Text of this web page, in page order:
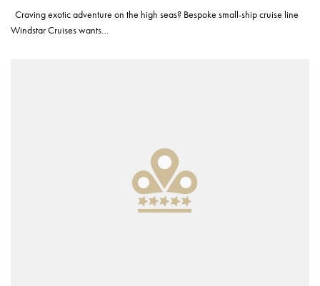
Craving exotic adventure on the high seas? Bespoke small-ship cruise line
Windstar Cruises wants…